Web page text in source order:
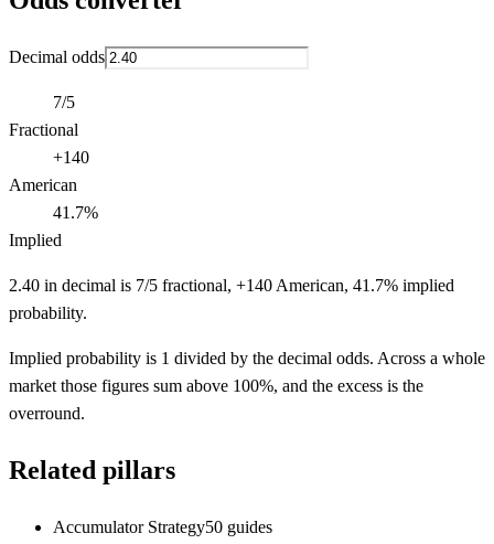
Decimal odds
7/5
Fractional
+140
American
41.7%
Implied
2.40 in decimal is 7/5 fractional, +140 American, 41.7% implied
probability.
Implied probability is 1 divided by the decimal odds. Across a whole
market those figures sum above 100%, and the excess is the
overround.
Related pillars
Accumulator Strategy50 guides